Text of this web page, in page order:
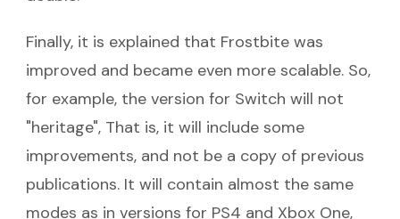
Finally, it is explained that Frostbite was
improved and became even more scalable. So,
for example, the version for Switch will not
"heritage", That is, it will include some
improvements, and not be a copy of previous
publications. It will contain almost the same
modes as in versions for PS4 and Xbox One,